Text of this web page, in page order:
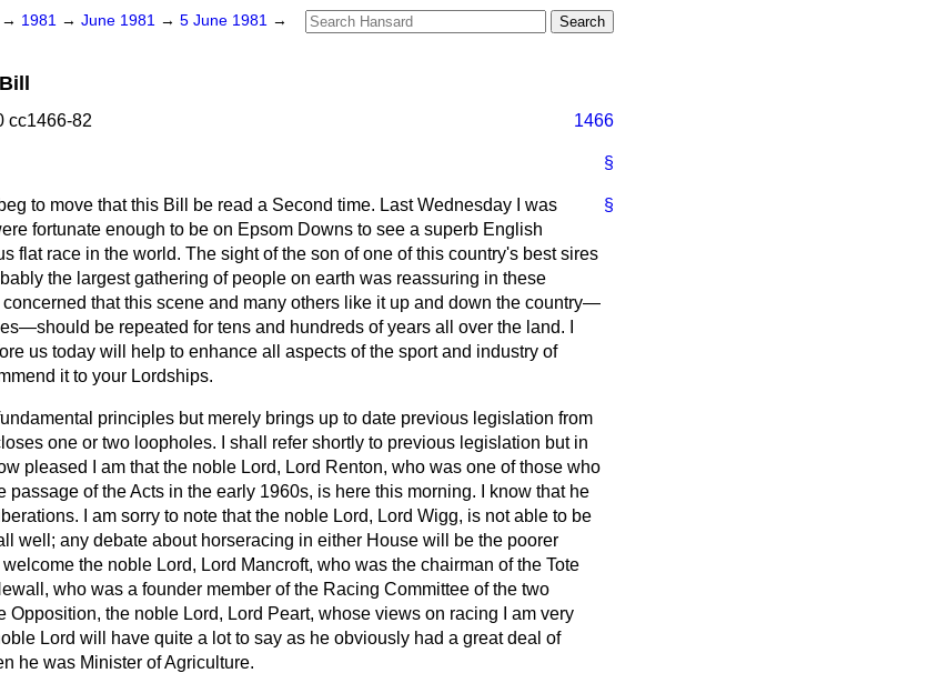
→ 1981 → June 1981 → 5 June 1981 →
cc1466-82 1466
§
§
to move that this Bill be read a Second time. Last Wednesday I was
fortunate enough to be on Epsom Downs to see a superb English
flat race in the world. The sight of the son of one of this country's best sires
the largest gathering of people on earth was reassuring in these
that this scene and many others like it up and down the country—
be repeated for tens and hundreds of years all over the land. I
us today will help to enhance all aspects of the sport and industry of
it to your Lordships.
principles but merely brings up to date previous legislation from
one or two loopholes. I shall refer shortly to previous legislation but in
pleased I am that the noble Lord, Lord Renton, who was one of those who
passage of the Acts in the early 1960s, is here this morning. I know that he
I am sorry to note that the noble Lord, Lord Wigg, is not able to be
well; any debate about horseracing in either House will be the poorer
the noble Lord, Lord Mancroft, who was the chairman of the Tote
who was a founder member of the Racing Committee of the two
Opposition, the noble Lord, Lord Peart, whose views on racing I am very
Lord will have quite a lot to say as he obviously had a great deal of
he was Minister of Agriculture.